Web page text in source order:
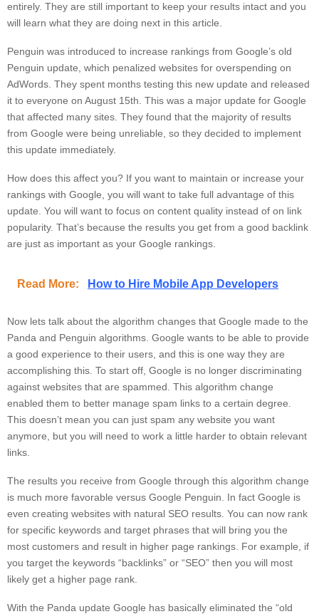
entirely. They are still important to keep your results intact and you
will learn what they are doing next in this article.
Penguin was introduced to increase rankings from Google’s old
Penguin update, which penalized websites for overspending on
AdWords. They spent months testing this new update and released
it to everyone on August 15th. This was a major update for Google
that affected many sites. They found that the majority of results
from Google were being unreliable, so they decided to implement
this update immediately.
How does this affect you? If you want to maintain or increase your
rankings with Google, you will want to take full advantage of this
update. You will want to focus on content quality instead of on link
popularity. That’s because the results you get from a good backlink
are just as important as your Google rankings.
Read More: How to Hire Mobile App Developers
Now lets talk about the algorithm changes that Google made to the
Panda and Penguin algorithms. Google wants to be able to provide
a good experience to their users, and this is one way they are
accomplishing this. To start off, Google is no longer discriminating
against websites that are spammed. This algorithm change
enabled them to better manage spam links to a certain degree.
This doesn’t mean you can just spam any website you want
anymore, but you will need to work a little harder to obtain relevant
links.
The results you receive from Google through this algorithm change
is much more favorable versus Google Penguin. In fact Google is
even creating websites with natural SEO results. You can now rank
for specific keywords and target phrases that will bring you the
most customers and result in higher page rankings. For example, if
you target the keywords “backlinks” or “SEO” then you will most
likely get a higher page rank.
With the Panda update Google has basically eliminated the “old